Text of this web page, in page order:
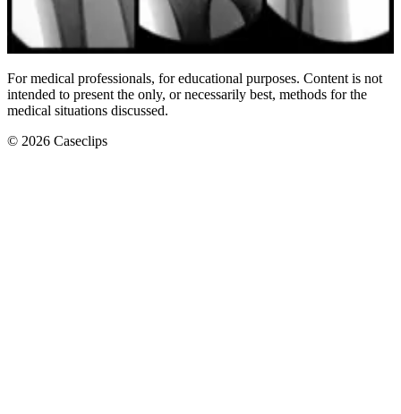
Trauma UE / Hand
Scaphoid Fracture Fixation
For medical professionals, for educational purposes. Content is not
intended to present the only, or necessarily best, methods for the
medical situations discussed.
© 2026 Caseclips